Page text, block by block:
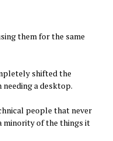
them for the same
shifted the
a desktop.
people that never
minority of the things it